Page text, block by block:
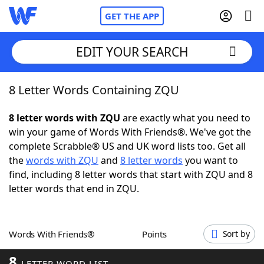
GET THE APP
Home
Words With Friends Cheat
NYT Crossplay Cheat
ScrabbleHelpers
Word GamesHelpers
EDIT YOUR SEARCH
8 Letter Words Containing ZQU
8 letter words with ZQU are exactly what you need to
win your game of Words With Friends®. We've got the
complete Scrabble® US and UK word lists too. Get all
thewords with ZQU and 8 letter words you want to
find, including 8 letter words that start with ZQU and 8
letter words that end in ZQU.
Words With Friends® Points Sort by